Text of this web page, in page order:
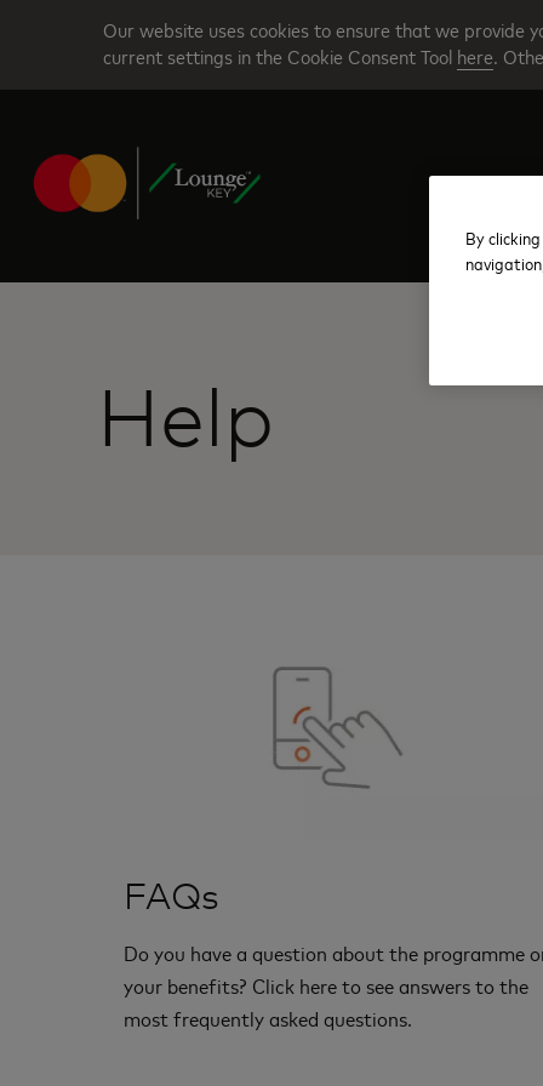
main
Our website uses cookies to ensure that we provide
current settings in the Cookie Consent Tool here.
Help
FAQs
Do you have a question about the programme
your benefits? Click here to see answers to the
most frequently asked questions.
By